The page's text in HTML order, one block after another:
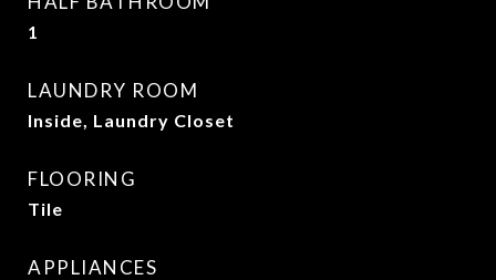
1
LAUNDRY ROOM
Inside, Laundry Closet
FLOORING
Tile
APPLIANCES